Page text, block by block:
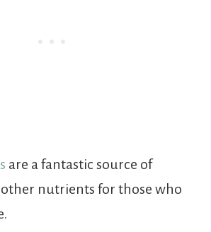
are a fantastic source of
nutrients for those who